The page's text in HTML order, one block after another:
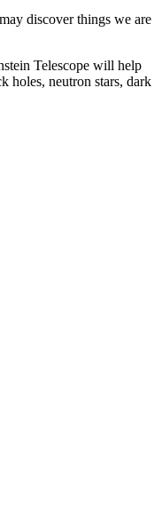
discover things we are
Telescope will help
holes, neutron stars, dark